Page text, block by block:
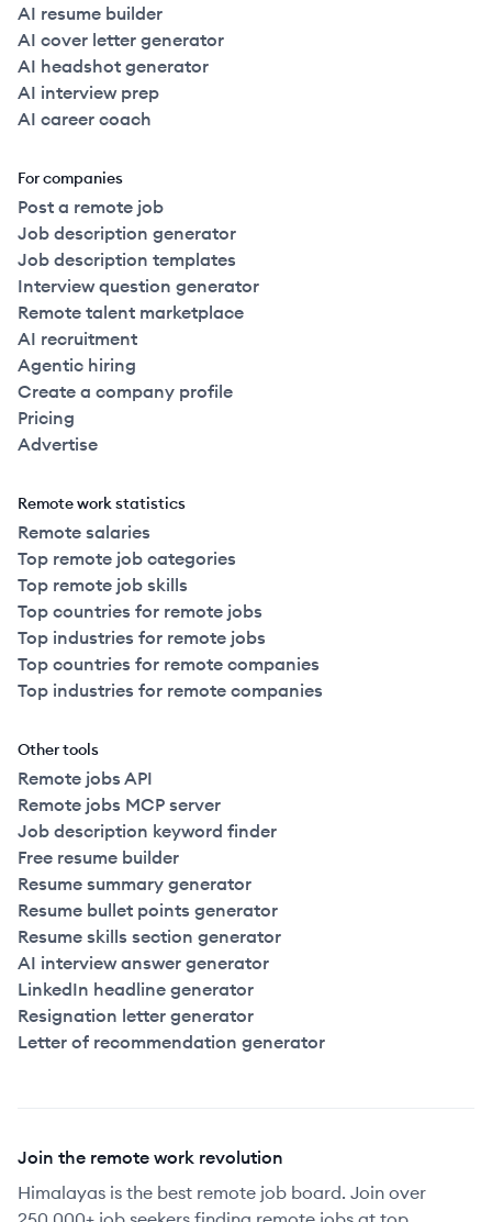
AI resume builder
AI cover letter generator
AI headshot generator
AI interview prep
AI career coach
For companies
Post a remote job
Job description generator
Job description templates
Interview question generator
Remote talent marketplace
AI recruitment
Agentic hiring
Create a company profile
Pricing
Advertise
Remote work statistics
Remote salaries
Top remote job categories
Top remote job skills
Top countries for remote jobs
Top industries for remote jobs
Top countries for remote companies
Top industries for remote companies
Other tools
Remote jobs API
Remote jobs MCP server
Job description keyword finder
Free resume builder
Resume summary generator
Resume bullet points generator
Resume skills section generator
AI interview answer generator
LinkedIn headline generator
Resignation letter generator
Letter of recommendation generator
Join the remote work revolution
Himalayas is the best remote job board. Join over